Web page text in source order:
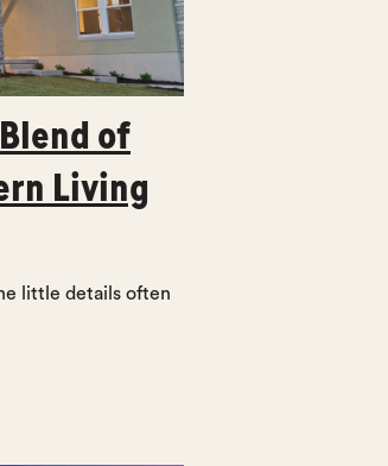
of
Living
little details often